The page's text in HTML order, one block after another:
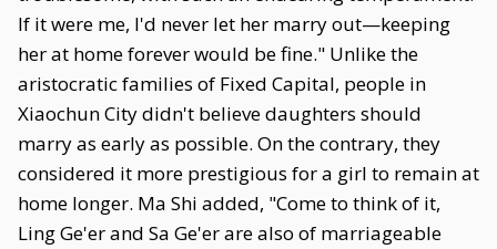
If it were me, I'd never let her marry out—keeping
her at home forever would be fine." Unlike the
aristocratic families of Fixed Capital, people in
Xiaochun City didn't believe daughters should
marry as early as possible. On the contrary, they
considered it more prestigious for a girl to remain at
home longer. Ma Shi added, "Come to think of it,
Ling Ge'er and Sa Ge'er are also of marriageable